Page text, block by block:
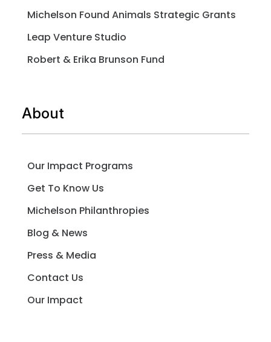
Michelson Found Animals Strategic Grants
Leap Venture Studio
Robert & Erika Brunson Fund
About
Our Impact Programs
Get To Know Us
Michelson Philanthropies
Blog & News
Press & Media
Contact Us
Our Impact